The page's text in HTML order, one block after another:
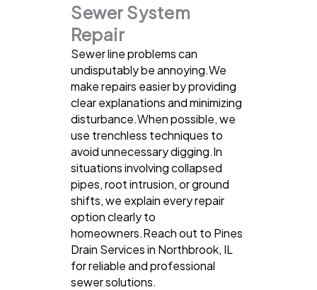
Sewer System
Repair
Sewer line problems can
undisputably be annoying.We
make repairs easier by providing
clear explanations and minimizing
disturbance.When possible, we
use trenchless techniques to
avoid unnecessary digging.In
situations involving collapsed
pipes, root intrusion, or ground
shifts, we explain every repair
option clearly to
homeowners.Reach out to Pines
Drain Services in Northbrook, IL
for reliable and professional
sewer solutions.